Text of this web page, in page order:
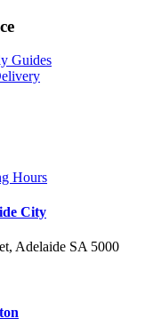
Guides
Hours
City
Adelaide SA 5000